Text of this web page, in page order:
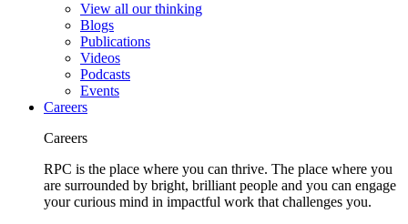
View all our thinking
Blogs
Publications
Videos
Podcasts
Events
Careers
Careers
RPC is the place where you can thrive. The place where you
are surrounded by bright, brilliant people and you can engage
your curious mind in impactful work that challenges you.